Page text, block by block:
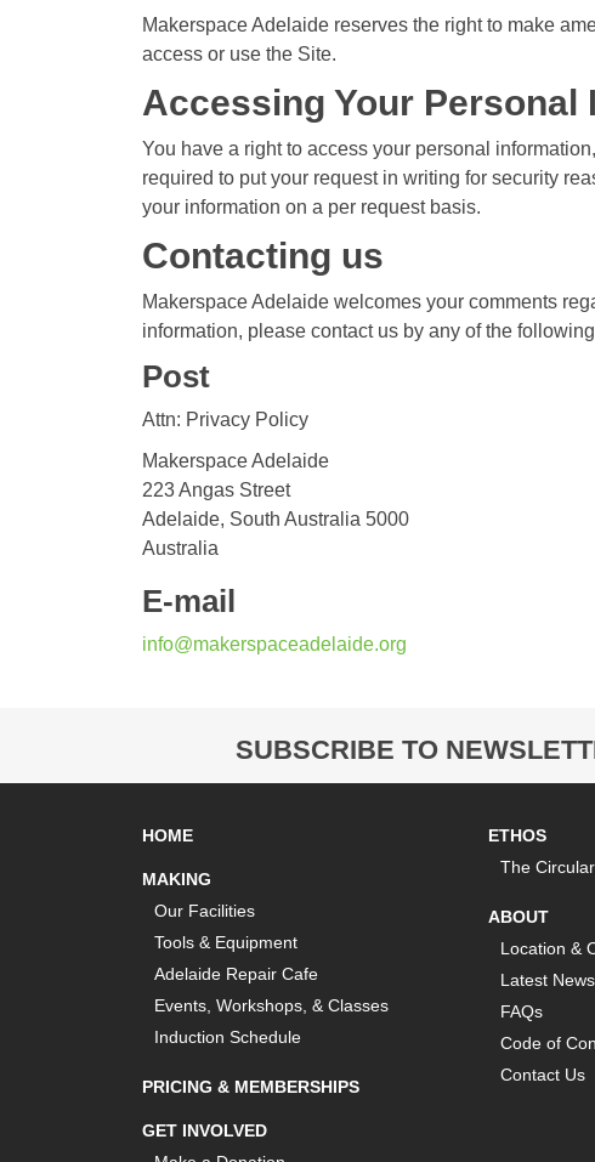
Makerspace Adelaide reserves the right to make
access or use the Site.
Accessing Your Personal
You have a right to access your personal
required to put your request in writing for security
your information on a per request basis.
Contacting us
Makerspace Adelaide welcomes your comments
information, please contact us by any of the
Post
Attn: Privacy Policy
Makerspace Adelaide
223 Angas Street
Adelaide, South Australia 5000
Australia
E-mail
info@makerspaceadelaide.org
SUBSCRIBE TO
HOME
MAKING
Our Facilities
Tools & Equipment
Adelaide Repair Cafe
Events, Workshops, & Classes
Induction Schedule
PRICING & MEMBERSHIPS
GET INVOLVED
ETHOS
The
ABOUT
Location &
Latest News
FAQs
Code of
Contact Us